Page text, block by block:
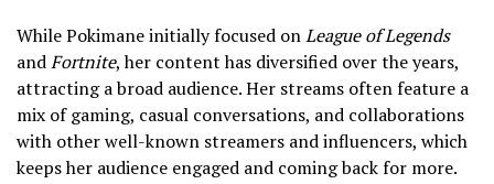
While Pokimane initially focused onLeague of Legends
andFortnite, her content has diversified over the years,
attracting a broad audience. Her streams often feature a
mix of gaming, casual conversations, and collaborations
with other well-known streamers and influencers, which
keeps her audience engaged and coming back for more.